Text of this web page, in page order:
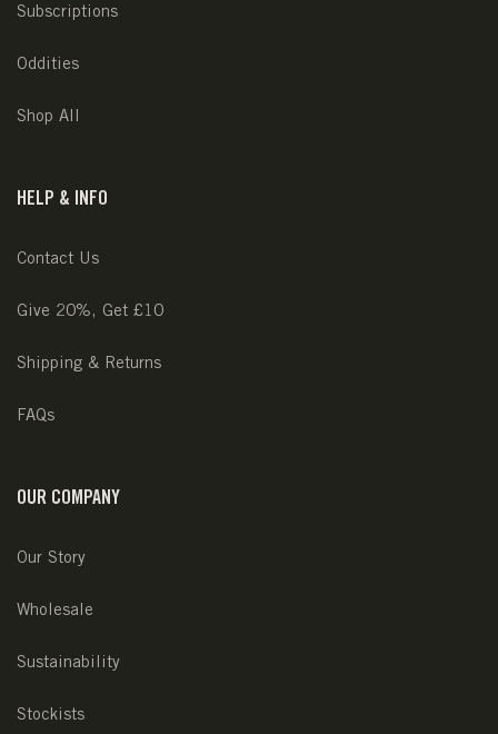
Subscriptions
Oddities
Shop All
HELP & INFO
Contact Us
Give 20%, Get £10
Shipping & Returns
FAQs
OUR COMPANY
Our Story
Wholesale
Sustainability
Stockists